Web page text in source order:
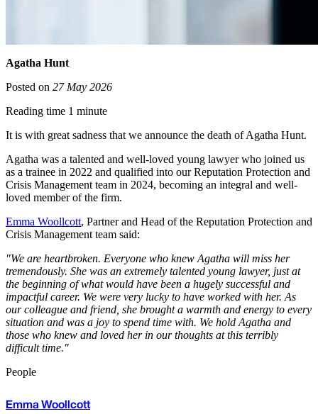
Agatha Hunt
Posted on 27 May 2026
Reading time 1 minute
It is with great sadness that we announce the death of Agatha Hunt.
Agatha was a talented and well-loved young lawyer who joined us
as a trainee in 2022 and qualified into our Reputation Protection and
Crisis Management team in 2024, becoming an integral and well-
loved member of the firm.
Emma Woollcott, Partner and Head of the Reputation Protection and
Crisis Management team said:
"We are heartbroken. Everyone who knew Agatha will miss her
tremendously. She was an extremely talented young lawyer, just at
the beginning of what would have been a hugely successful and
impactful career. We were very lucky to have worked with her. As
our colleague and friend, she brought a warmth and energy to every
situation and was a joy to spend time with. We hold Agatha and
those who knew and loved her in our thoughts at this terribly
difficult time."
People
Emma Woollcott